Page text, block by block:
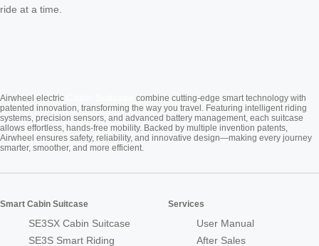
ride at a time.
Airwheel electric
combine cutting-edge smart technology with
patented innovation, transforming the way you travel. Featuring intelligent riding
systems, precision sensors, and advanced battery management, each suitcase
allows effortless, hands-free mobility. Backed by multiple invention patents,
Airwheel ensures safety, reliability, and innovative design—making every journey
smarter, smoother, and more efficient.
Smart Cabin Suitcase
SE3SX Cabin Suitcase
SE3S Smart Riding
Services
User Manual
After Sales